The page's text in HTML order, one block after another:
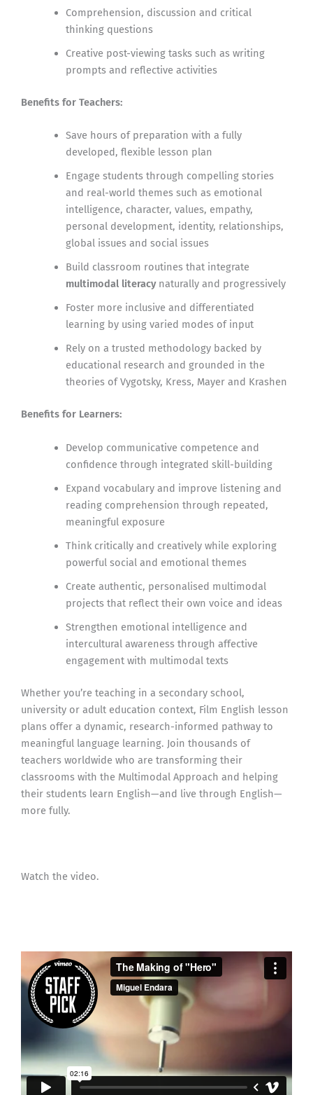
Comprehension, discussion and critical
thinking questions
Creative post-viewing tasks such as writing
prompts and reflective activities
Benefits for Teachers:
Save hours of preparation with a fully
developed, flexible lesson plan
Engage students through compelling stories
and real-world themes such as emotional
intelligence, character, values, empathy,
personal development, identity, relationships,
global issues and social issues
Build classroom routines that integrate
multimodal literacynaturally and progressively
Foster more inclusive and differentiated
learning by using varied modes of input
Rely on a trusted methodology backed by
educational research and grounded in the
theories of Vygotsky, Kress, Mayer and Krashen
Benefits for Learners:
Develop communicative competence and
confidence through integrated skill-building
Expand vocabulary and improve listening and
reading comprehension through repeated,
meaningful exposure
Think critically and creatively while exploring
powerful social and emotional themes
Create authentic, personalised multimodal
projects that reflect their own voice and ideas
Strengthen emotional intelligence and
intercultural awareness through affective
engagement with multimodal texts
Whether you’re teaching in a secondary school,
university or adult education context, Film English lesson
plans offer a dynamic, research-informed pathway to
meaningful language learning. Join thousands of
teachers worldwide who are transforming their
classrooms with the Multimodal Approach and helping
their students learn English—and live through English—
more fully.
Watch the video.